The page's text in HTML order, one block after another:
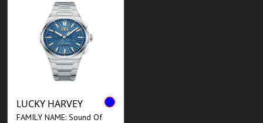
LUCKY HARVEY
FAMILY NAME: Sound Of